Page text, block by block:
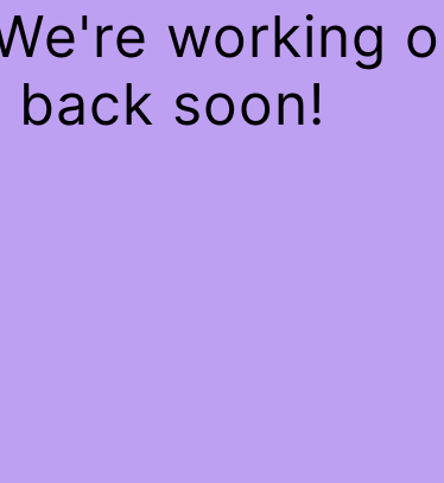
working
soon!